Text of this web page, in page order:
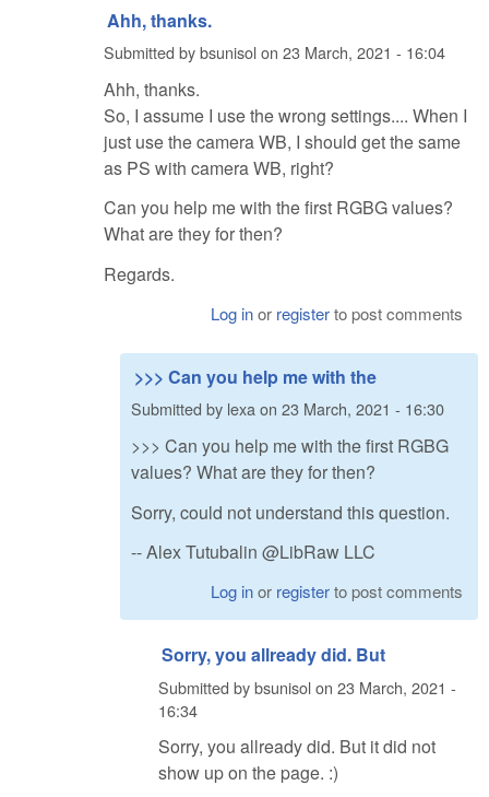
Ahh, thanks.
Submitted bybsunisolon 23 March, 2021 - 16:04
Ahh, thanks.
So, I assume I use the wrong settings.... When I
just use the camera WB, I should get the same
as PS with camera WB, right?
Can you help me with the first RGBG values?
What are they for then?
Regards.
Log inor registerto post comments
>>> Can you help me with the
Submitted by lexaon 23 March, 2021 - 16:30
>>> Can you help me with the first RGBG
values? What are they for then?
Sorry, could not understand this question.
-- Alex Tutubalin @LibRaw LLC
Log inor registerto post comments
Sorry, you allready did. But
Submitted bybsunisolon 23 March, 2021 -
16:34
Sorry, you allready did. But it did not
show up on the page. :)